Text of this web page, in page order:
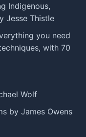
Indigenous,
Jesse Thistle
you need
with 70
Wolf
by James Owens